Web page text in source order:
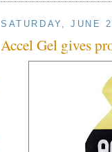
SATURDAY, JUNE
Accel Gel gives